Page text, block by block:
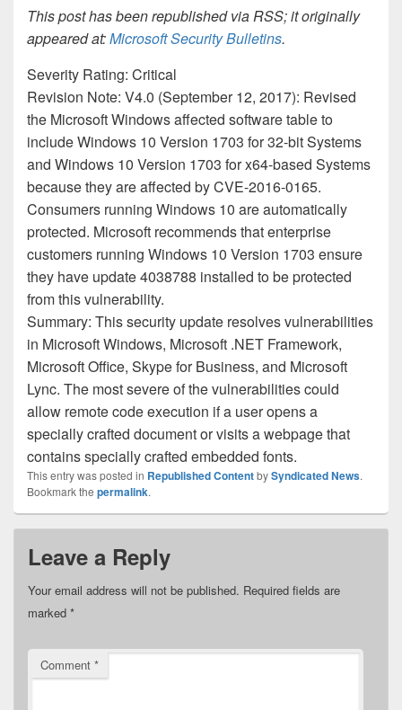
This post has been republished via RSS; it originally
appeared at:Microsoft Security Bulletins.
Severity Rating: Critical
Revision Note: V4.0 (September 12, 2017): Revised
the Microsoft Windows affected software table to
include Windows 10 Version 1703 for 32-bit Systems
and Windows 10 Version 1703 for x64-based Systems
because they are affected by CVE-2016-0165.
Consumers running Windows 10 are automatically
protected. Microsoft recommends that enterprise
customers running Windows 10 Version 1703 ensure
they have update 4038788 installed to be protected
from this vulnerability.
Summary: This security update resolves vulnerabilities
in Microsoft Windows, Microsoft .NET Framework,
Microsoft Office, Skype for Business, and Microsoft
Lync. The most severe of the vulnerabilities could
allow remote code execution if a user opens a
specially crafted document or visits a webpage that
contains specially crafted embedded fonts.
This entry was posted in Republished ContentbySyndicated News.
Bookmark the permalink.
Leave a Reply
Your email address will not be published. Required fields are
marked *
Comment *